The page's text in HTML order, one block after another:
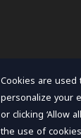
Cookies are
personalize your
or clicking ‘Allow
the use of